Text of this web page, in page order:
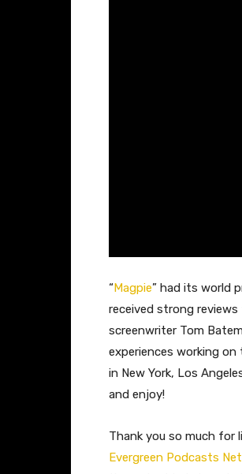
“Magpie” had its world
received strong
screenwriter Tom
experiences working
in New York, Los
and enjoy!
Thank you so much for
Evergreen Podcasts